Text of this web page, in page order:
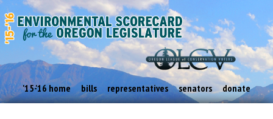
'15-'16 home bills representatives senators donate